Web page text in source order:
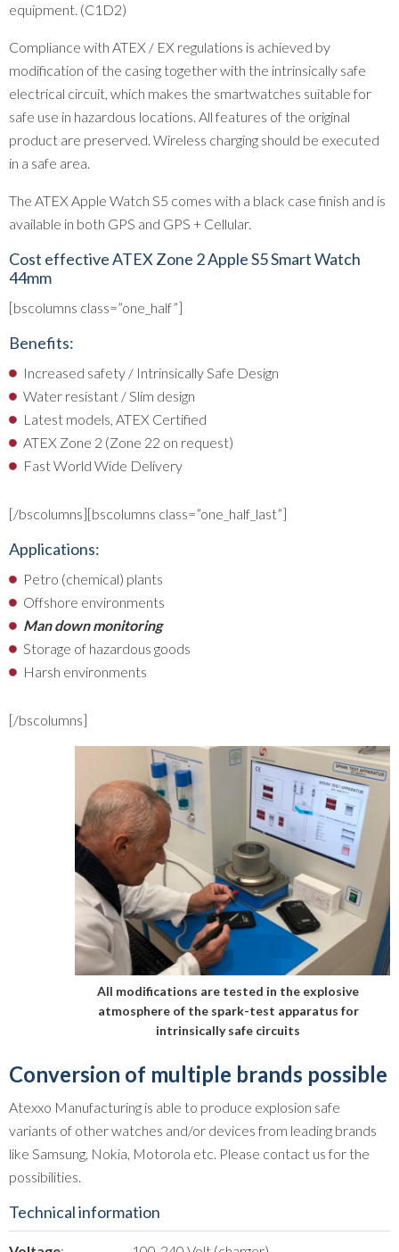
equipment. (C1D2)
Compliance with ATEX / EX regulations is achieved by
modification of the casing together with the intrinsically safe
electrical circuit, which makes the smartwatches suitable for
safe use in hazardous locations. All features of the original
product are preserved. Wireless charging should be executed
in a safe area.
The ATEX Apple Watch S5 comes with a black case finish and is
available in both GPS and GPS + Cellular.
Cost effective ATEX Zone 2 Apple S5 Smart Watch
44mm
[bscolumns class=”one_half”]
Benefits:
Increased safety / Intrinsically Safe Design
Water resistant / Slim design
Latest models, ATEX Certified
ATEX Zone 2 (Zone 22 on request)
Fast World Wide Delivery
[/bscolumns][bscolumns class=”one_half_last”]
Applications:
Petro (chemical) plants
Offshore environments
Man down monitoring
Storage of hazardous goods
Harsh environments
[/bscolumns]
All modifications are tested in the explosive
atmosphere of the spark-test apparatus for
intrinsically safe circuits
Conversion of multiple brands possible
Atexxo Manufacturing is able to produce explosion safe
variants of other watches and/or devices from leading brands
like Samsung, Nokia, Motorola etc. Please contact us for the
possibilities.
Technical information